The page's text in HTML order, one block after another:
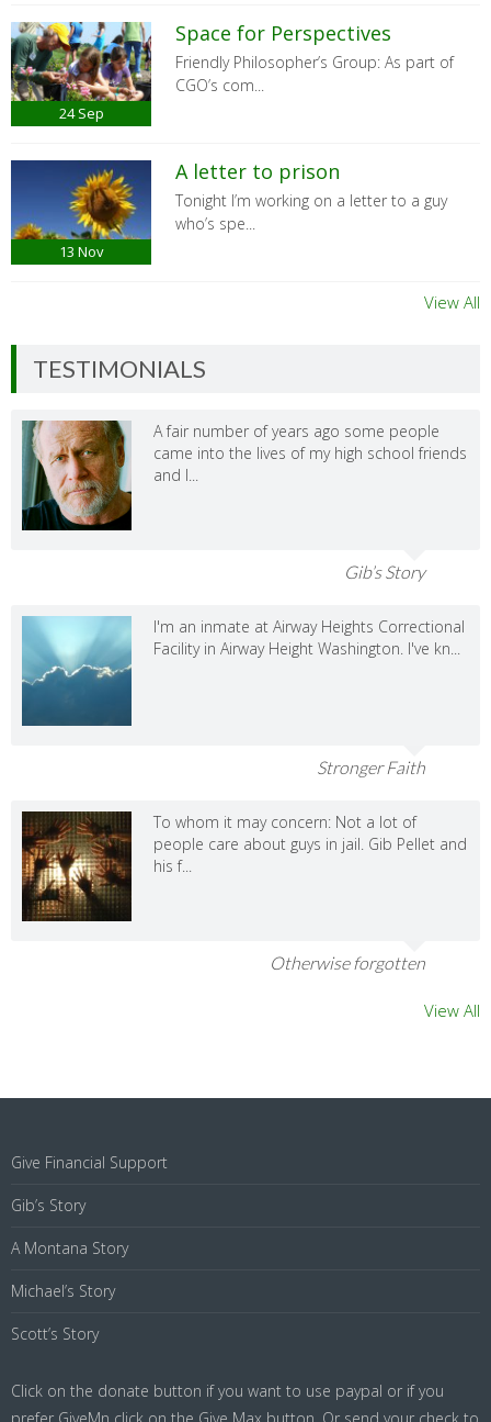
24 Sep
Space for Perspectives
Friendly Philosopher’s Group: As part of
CGO’s com...
13 Nov
A letter to prison
Tonight I’m working on a letter to a guy
who’s spe...
View All
TESTIMONIALS
A fair number of years ago some people
came into the lives of my high school friends
and I...
Gib’s Story
I'm an inmate at Airway Heights Correctional
Facility in Airway Height Washington. I've kn...
Stronger Faith
To whom it may concern: Not a lot of
people care about guys in jail. Gib Pellet and
his f...
Otherwise forgotten
View All
Give Financial Support
Gib’s Story
A Montana Story
Michael’s Story
Scott’s Story
Click on the donate button if you want to use paypal or if you